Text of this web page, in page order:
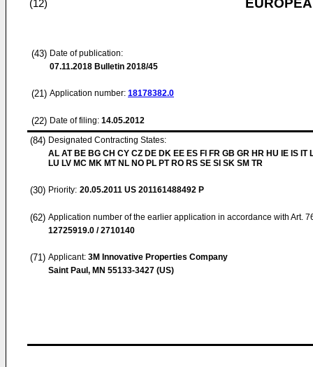
(12)
(43) Date of publication:
07.11.2018 Bulletin 2018/45
(21) Application number: 18178382.0
(22) Date of filing: 14.05.2012
(84) Designated Contracting States:
AL AT BE BG CH CY CZ DE DK EE ES FI FR GB GR HR HU IE IS IT
LU LV MC MK MT NL NO PL PT RO RS SE SI SK SM TR
(30) Priority: 20.05.2011 US 201161488492 P
(62) Application number of the earlier application in accordance with Art.
12725919.0 / 2710140
(71) Applicant: 3M Innovative Properties Company
Saint Paul, MN 55133-3427 (US)